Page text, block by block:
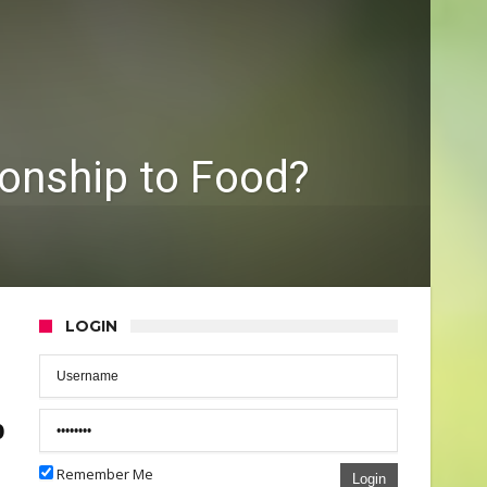
to Food?
LOGIN
Remember Me Login